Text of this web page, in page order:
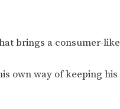
brings a consumer-like
own way of keeping his